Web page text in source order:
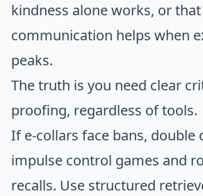
kindness alone works, or
communication helps when
peaks.
The truth is you need clear
proofing, regardless of tools.
If e-collars face bans, double
impulse control games and
recalls. Use structured